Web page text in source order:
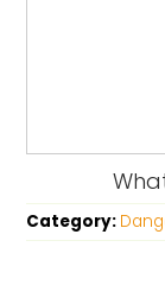
Category: